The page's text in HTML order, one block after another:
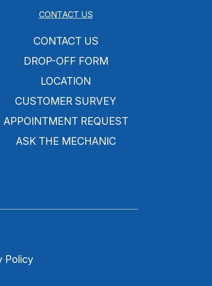
CONTACT US
CONTACT US
DROP-OFF FORM
LOCATION
CUSTOMER SURVEY
APPOINTMENT REQUEST
ASK THE MECHANIC
Policy